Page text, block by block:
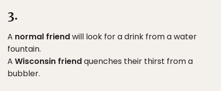
3.
A normal friendwill look for a drink from a water
fountain.
A Wisconsin friendquenches their thirst from a
bubbler.